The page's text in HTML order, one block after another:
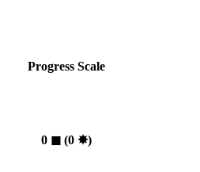
Progress Scale
0 ◼︎ (0 ✸︎)